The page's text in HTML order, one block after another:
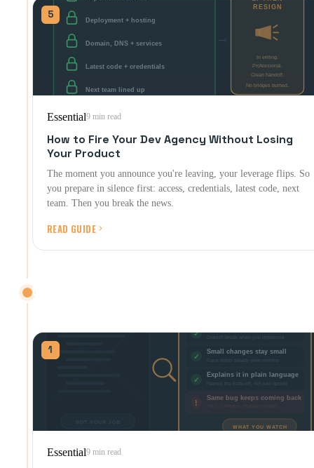
5
Essential9 min read
How to Fire Your Dev Agency Without Losing
Your Product
The moment you announce you're leaving, your leverage flips. So
you prepare in silence first: access, credentials, latest code, next
team. Then you break the news.
READ GUIDE
BUILDING IT RIGHT
1
Essential9 min read